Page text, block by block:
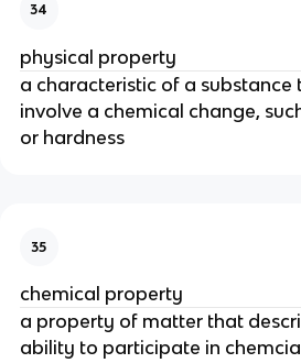
34
physical property
a characteristic of a substance
involve a chemical change,
or hardness
35
chemical property
a property of matter that
ability to participate in